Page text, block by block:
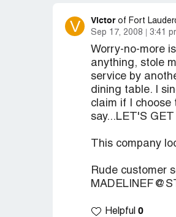
V Victor of Fort
Sep 17, 2008
3:41
Worry-no-more
anything, stole
service by
dining table. I
claim if I choose
say...LET'S
This company
Rude customer
Helpful 0